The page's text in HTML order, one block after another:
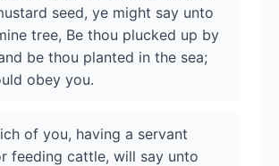
seed, ye might say unto
tree, Be thou plucked up by
be thou planted in the sea;
obey you.
of you, having a servant
feeding cattle, will say unto